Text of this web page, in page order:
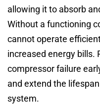
allowing it to absorb
Without a functioning
cannot operate
increased energy bills.
compressor failure
and extend the
system.